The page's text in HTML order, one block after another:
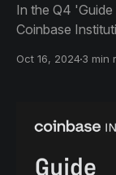
In the Q4
Coinbase
staking, and
Oct 16, 20243 min